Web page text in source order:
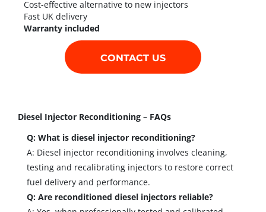
Cost-effective alternative to new injectors
Fast UK delivery
Warranty included
CONTACT US
Diesel Injector Reconditioning – FAQs
Q: What is diesel injector reconditioning?
A: Diesel injector reconditioning involves cleaning,
testing and recalibrating injectors to restore correct
fuel delivery and performance.
Q: Are reconditioned diesel injectors reliable?